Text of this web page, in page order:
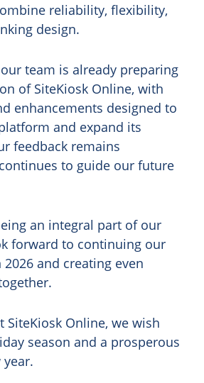
reliability, flexibility,
design.
team is already preparing
of SiteKiosk Online, with
enhancements designed to
and expand its
feedback remains
to guide our future
an integral part of our
forward to continuing our
and creating even
SiteKiosk Online, we wish
season and a prosperous